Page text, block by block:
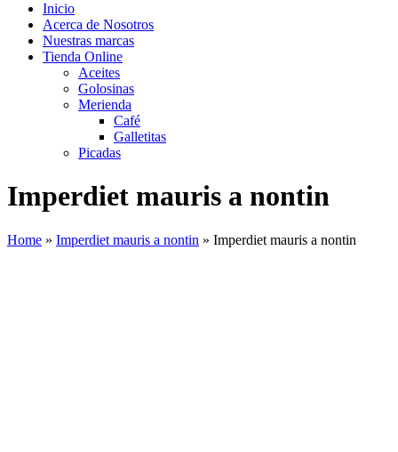
Inicio
Acerca de Nosotros
Nuestras marcas
Tienda Online
Aceites
Golosinas
Merienda
Café
Galletitas
Picadas
Imperdiet mauris a nontin
Home » Imperdiet mauris a nontin » Imperdiet mauris a nontin